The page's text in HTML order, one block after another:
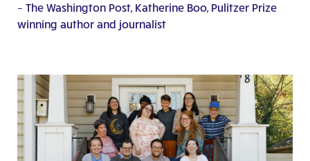
– The Washington Post, Katherine Boo, Pulitzer Prize
winning author and journalist